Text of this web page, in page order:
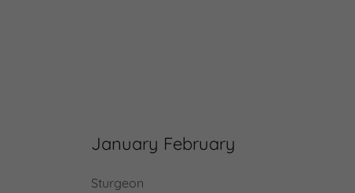
January February
Sturgeon